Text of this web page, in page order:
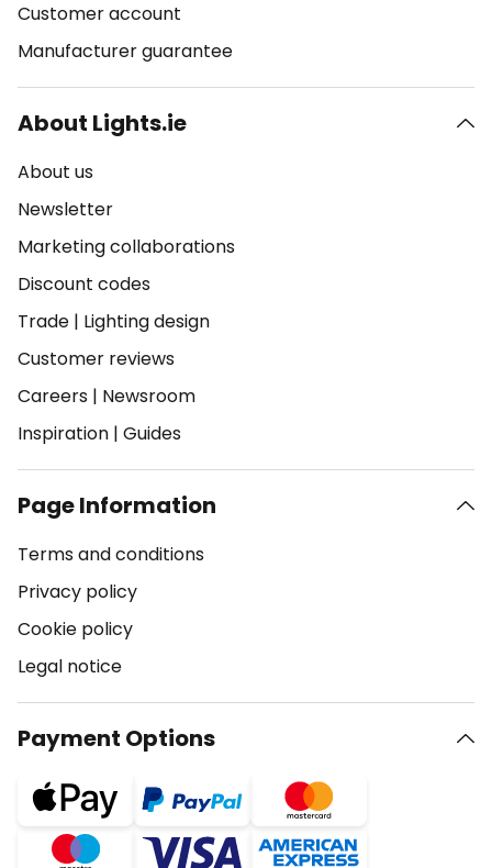
Customer account
Manufacturer guarantee
About Lights.ie
About us
Newsletter
Marketing collaborations
Discount codes
Trade | Lighting design
Customer reviews
Careers | Newsroom
Inspiration | Guides
Page Information
Terms and conditions
Privacy policy
Cookie policy
Legal notice
Payment Options